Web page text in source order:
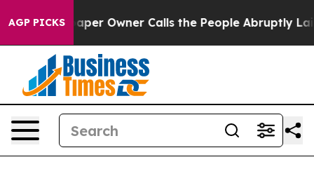
AGP PICKS
Owner Calls the People Abruptly Laid off